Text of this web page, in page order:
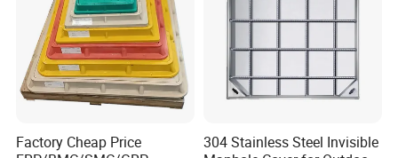
Factory Cheap Price
304 Stainless Steel Invisible